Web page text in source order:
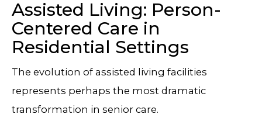
Assisted Living: Person-
Centered Care in
Residential Settings
The evolution of assisted living facilities
represents perhaps the most dramatic
transformation in senior care.